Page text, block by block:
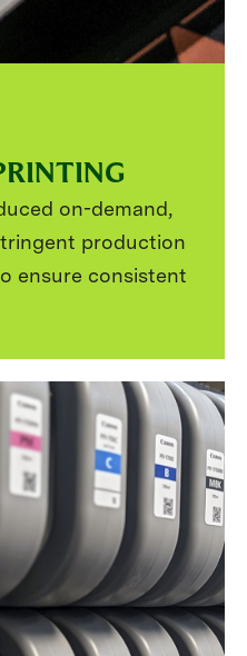
on-demand,
production
ensure consistent